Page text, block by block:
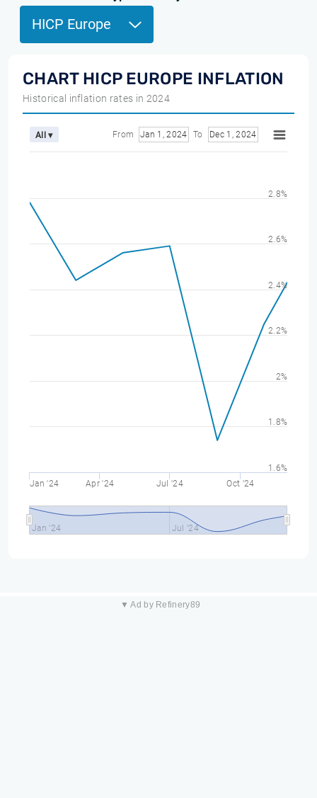
HICP Europe
CHART HICP EUROPE INFLATION
Historical inflation rates in 2024
All ▾ From Jan 1, 2024 To Dec 1, 2024
Jan '24 Apr '24 Jul '24 Oct '24
Jan '24 Jul '24
1.6%
1.8%
2%
2.2%
2.4%
2.6%
2.8%
▼ Ad by Refinery89